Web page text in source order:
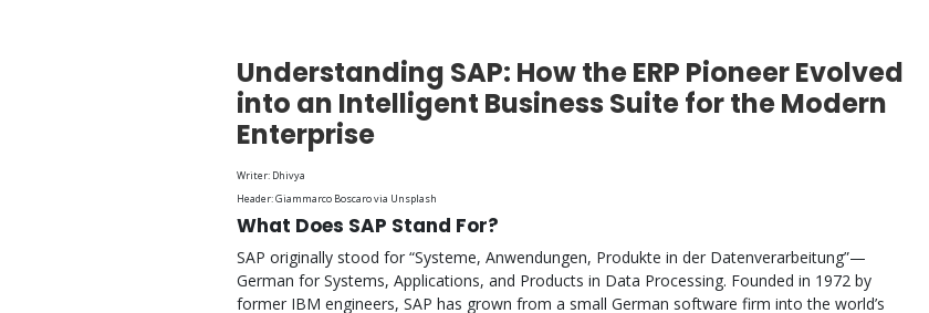
Understanding SAP: How the ERP Pioneer Evolved
into an Intelligent Business Suite for the Modern
Enterprise
Writer: Dhivya
Header: Giammarco Boscaro via Unsplash
What Does SAP Stand For?
SAP originally stood for “Systeme, Anwendungen, Produkte in der Datenverarbeitung”—
German for Systems, Applications, and Products in Data Processing. Founded in 1972 by
former IBM engineers, SAP has grown from a small German software firm into the world’s